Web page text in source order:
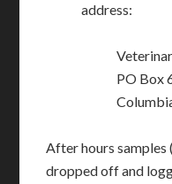
address:
PO Box
After hours samples
dropped off and